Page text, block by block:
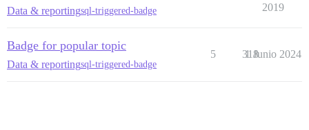
Data & reportingsql-triggered-badge
2019
Badge for popular topic
Data & reportingsql-triggered-badge
5 318
1 Junio 2024